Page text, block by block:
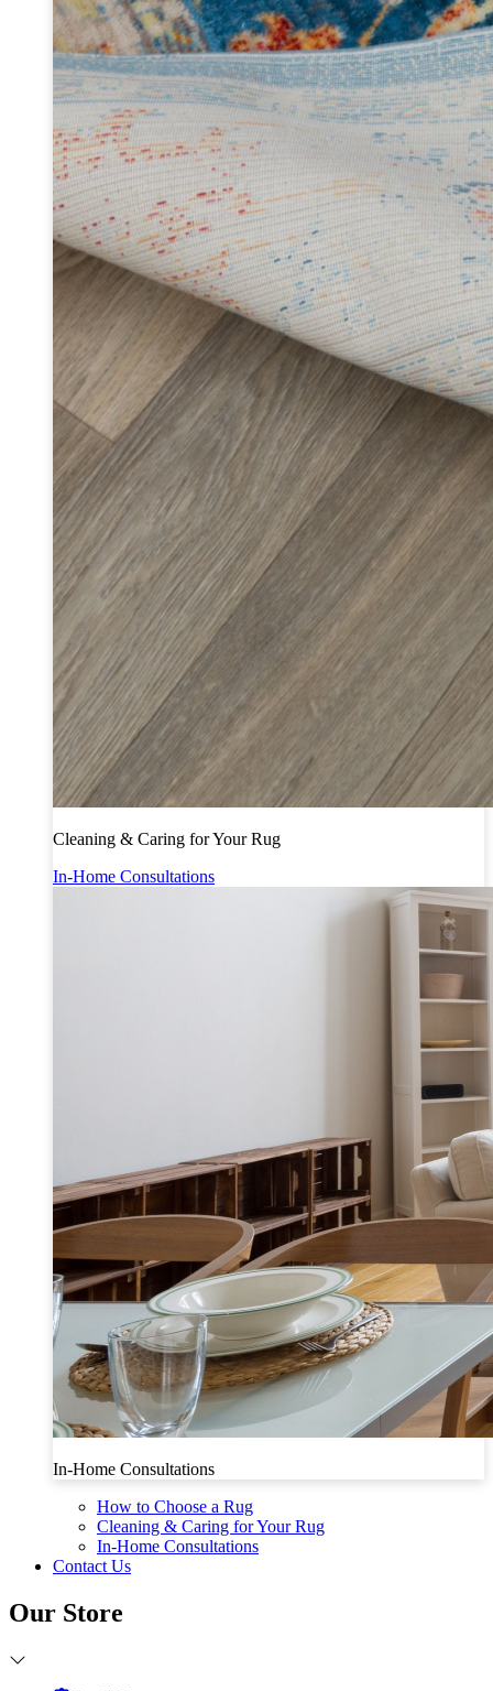
Cleaning & Caring for Your Rug
In-Home Consultations
In-Home Consultations
How to Choose a Rug
Cleaning & Caring for Your Rug
In-Home Consultations
Contact Us
Our Store